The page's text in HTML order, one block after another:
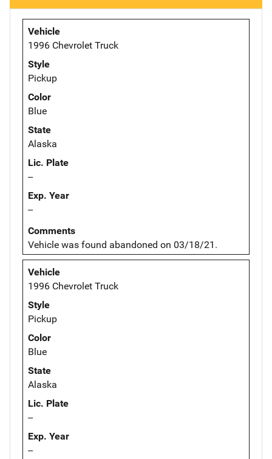
Vehicle
1996 Chevrolet Truck
Style
Pickup
Color
Blue
State
Alaska
Lic. Plate
--
Exp. Year
--
Comments
Vehicle was found abandoned on 03/18/21.
Vehicle
1996 Chevrolet Truck
Style
Pickup
Color
Blue
State
Alaska
Lic. Plate
--
Exp. Year
--